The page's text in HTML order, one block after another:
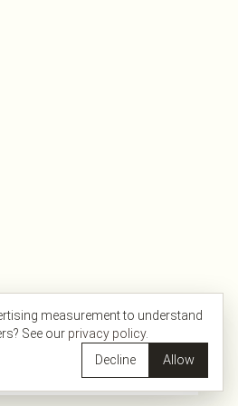
measurement to understand
See our privacy policy.
Decline Allow